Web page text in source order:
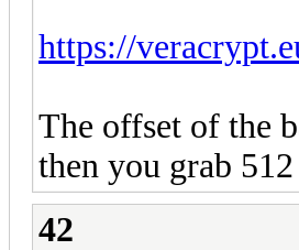
https://
The offset of the
then you grab
42